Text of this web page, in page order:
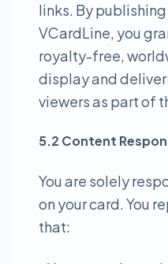
links. By
VCardLine, you
royalty-free,
display and
viewers as part of
5.2 Content
You are solely
on your card. You
that: